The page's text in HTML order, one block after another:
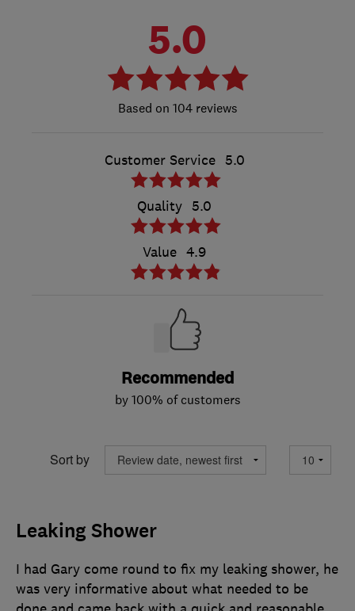
5.0
104 reviews
Customer Service 5.0
Quality 5.0
Value 4.9
Recommended
by 100% of customers
Sort by
Leaking Shower
I had Gary come round to fix my leaking shower, he
was very informative about what needed to be